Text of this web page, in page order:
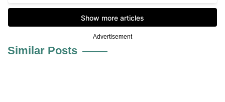
Advertisement
Similar Posts